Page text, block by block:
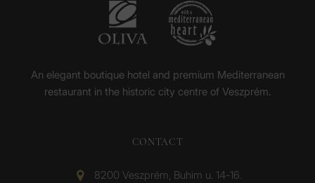
An elegant boutique hotel and premium Mediterranean
restaurant in the historic city centre of Veszprém.
CONTACT
8200 Veszprém, Buhim u. 14-16.